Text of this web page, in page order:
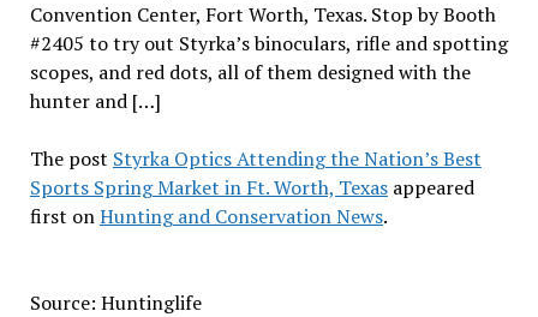
Convention Center, Fort Worth, Texas. Stop by Booth
#2405 to try out Styrka’s binoculars, rifle and spotting
scopes, and red dots, all of them designed with the
hunter and […]
The post Styrka Optics Attending the Nation’s Best
Sports Spring Market in Ft. Worth, Texasappeared
first onHunting and Conservation News.
Source: Huntinglife